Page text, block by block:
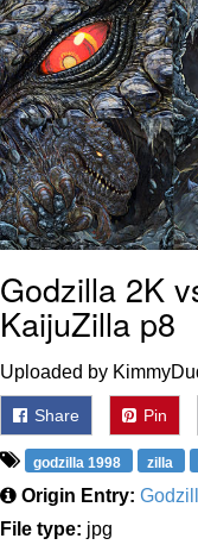
Godzilla 2K
KaijuZilla p8
Uploaded by
Share Pin
godzilla 1998 zilla
Origin Entry:
File type: jpg